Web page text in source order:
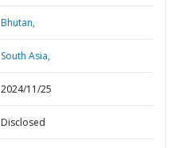
Bhutan,
South Asia,
2024/11/25
Disclosed